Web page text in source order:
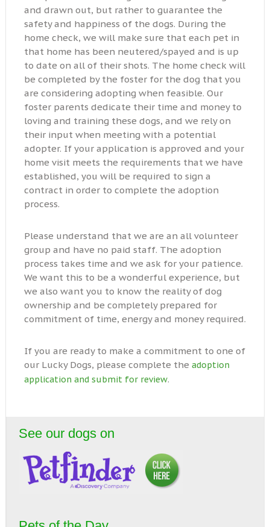
and drawn out, but rather to guarantee the
safety and happiness of the dogs. During the
home check, we will make sure that each pet in
that home has been neutered/spayed and is up
to date on all of their shots. The home check will
be completed by the foster for the dog that you
are considering adopting when feasible. Our
foster parents dedicate their time and money to
loving and training these dogs, and we rely on
their input when meeting with a potential
adopter. If your application is approved and your
home visit meets the requirements that we have
established, you will be required to sign a
contract in order to complete the adoption
process.
Please understand that we are an all volunteer
group and have no paid staff. The adoption
process takes time and we ask for your patience.
We want this to be a wonderful experience, but
we also want you to know the reality of dog
ownership and be completely prepared for
commitment of time, energy and money required.
If you are ready to make a commitment to one of
our Lucky Dogs, please complete the adoption
application and submit for review.
See our dogs on